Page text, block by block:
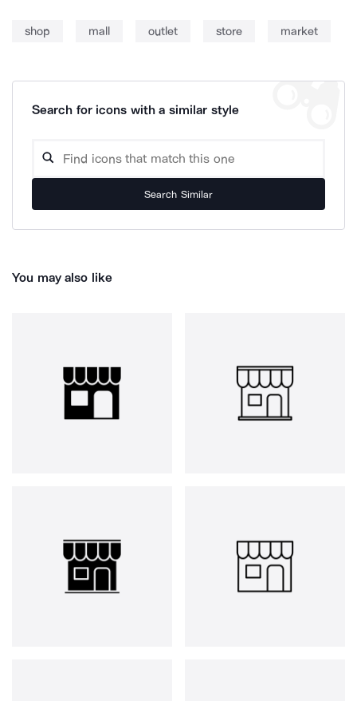
shop mall outlet store market
Search for icons with a similar style
Search Similar
You may also like